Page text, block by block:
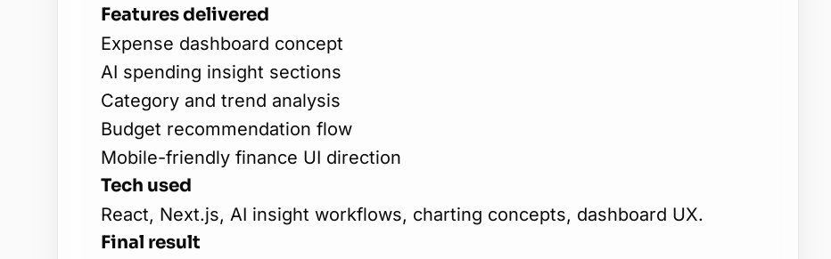
Features delivered
Expense dashboard concept
AI spending insight sections
Category and trend analysis
Budget recommendation flow
Mobile-friendly finance UI direction
Tech used
React, Next.js, AI insight workflows, charting concepts, dashboard UX.
Final result